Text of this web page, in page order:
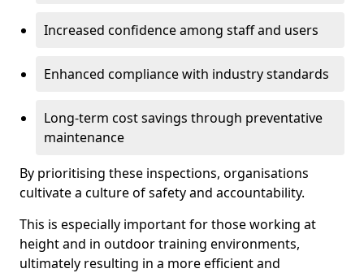
Increased confidence among staff and users
Enhanced compliance with industry standards
Long-term cost savings through preventative
maintenance
By prioritising these inspections, organisations
cultivate a culture of safety and accountability.
This is especially important for those working at
height and in outdoor training environments,
ultimately resulting in a more efficient and